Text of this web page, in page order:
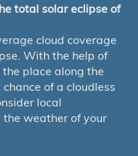
total solar eclipse of
cloud coverage
With the help of
place along the
of a cloudless
local
weather of your